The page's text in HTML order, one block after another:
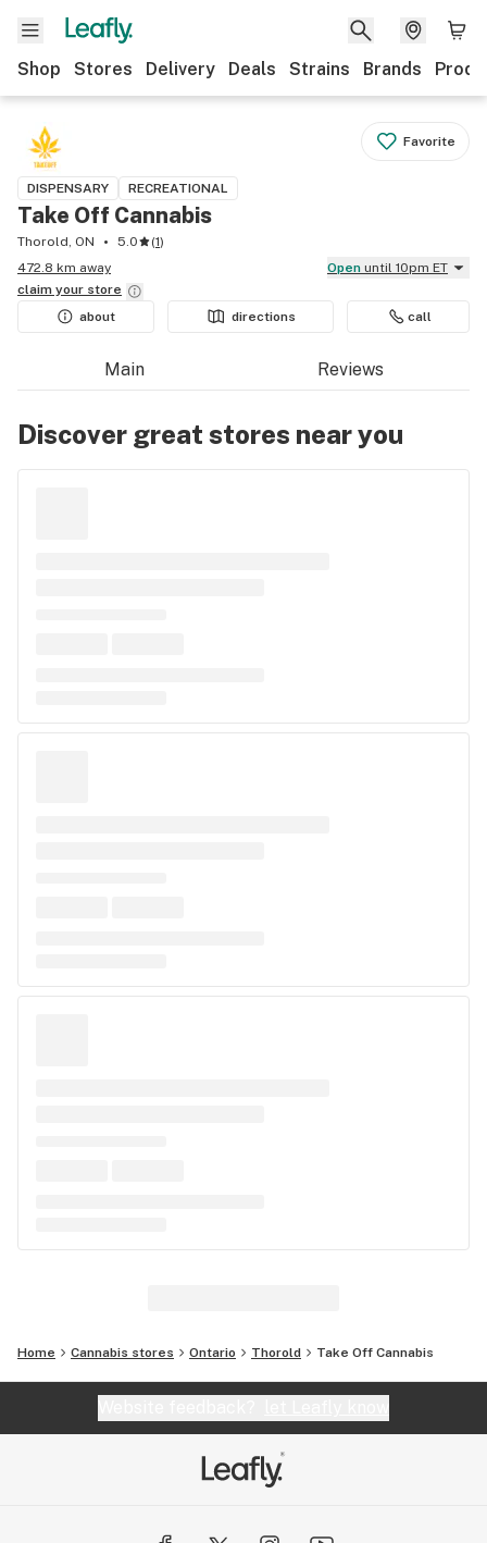
Shop Stores Delivery Deals Strains Brands
Favorite
DISPENSARY RECREATIONAL
Take Off Cannabis
Thorold, ON 5.0 (1)
472.8 km away
Open until 10pm ET
claim your store
about
directions call
Main Reviews
Discover great stores near you
Home Cannabis stores Ontario Thorold Take Off Cannabis